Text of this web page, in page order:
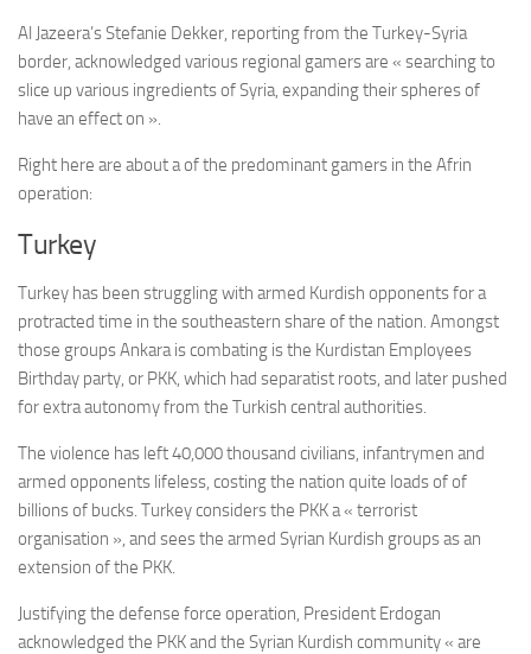
Al Jazeera’s Stefanie Dekker, reporting from the Turkey-Syria
border, acknowledged various regional gamers are « searching to
slice up various ingredients of Syria, expanding their spheres of
have an effect on ».
Right here are about a of the predominant gamers in the Afrin
operation:
Turkey
Turkey has been struggling with armed Kurdish opponents for a
protracted time in the southeastern share of the nation. Amongst
those groups Ankara is combating is the Kurdistan Employees
Birthday party, or PKK, which had separatist roots, and later pushed
for extra autonomy from the Turkish central authorities.
The violence has left 40,000 thousand civilians, infantrymen and
armed opponents lifeless, costing the nation quite loads of of
billions of bucks. Turkey considers the PKK a « terrorist
organisation », and sees the armed Syrian Kurdish groups as an
extension of the PKK.
Justifying the defense force operation, President Erdogan
acknowledged the PKK and the Syrian Kurdish community « are